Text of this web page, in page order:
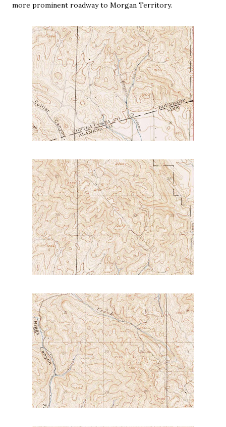
more prominent roadway to Morgan Territory.